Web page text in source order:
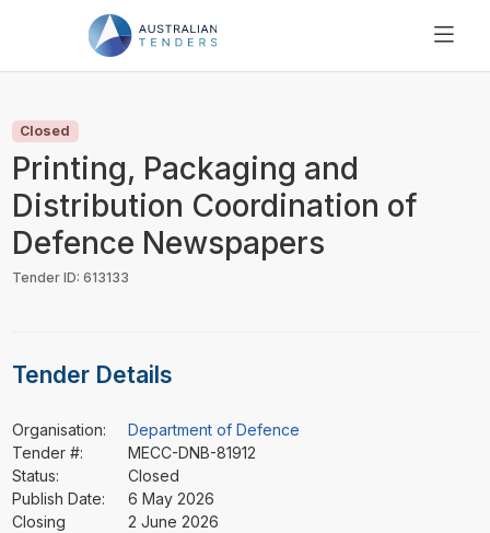
PRICING
RESOURCES
SUPPORT
Closed
Printing, Packaging and
Distribution Coordination of
Defence Newspapers
Tender ID: 613133
Tender Details
Organisation:
Department of Defence
Tender #:
MECC-DNB-81912
Status:
Closed
Publish Date:
6 May 2026
Closing
2 June 2026